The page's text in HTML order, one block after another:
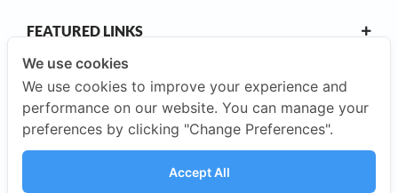
FEATURED LINKS
OUR CAMPUSES
We use cookies
We use cookies to improve your experience and
performance on our website. You can manage your
preferences by clicking "Change Preferences".
Accept All